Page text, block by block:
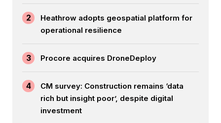
2
Heathrow adopts geospatial platform for
operational resilience
3 Procore acquires DroneDeploy
4
CM survey: Construction remains ‘data
rich but insight poor’, despite digital
investment